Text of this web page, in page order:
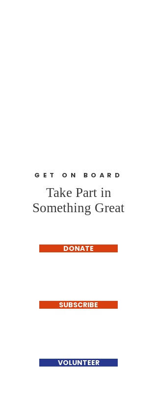
GET ON BOARD
Take Part in
Something Great
DONATE
SUBSCRIBE
VOLUNTEER